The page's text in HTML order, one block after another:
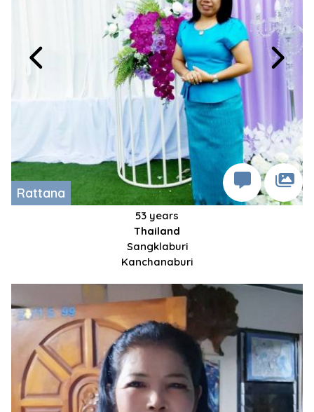
Rattana
53 years
Thailand
Sangklaburi
Kanchanaburi